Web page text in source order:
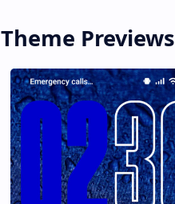
Theme Previews